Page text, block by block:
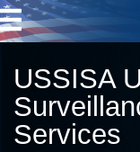
USSISA
Services